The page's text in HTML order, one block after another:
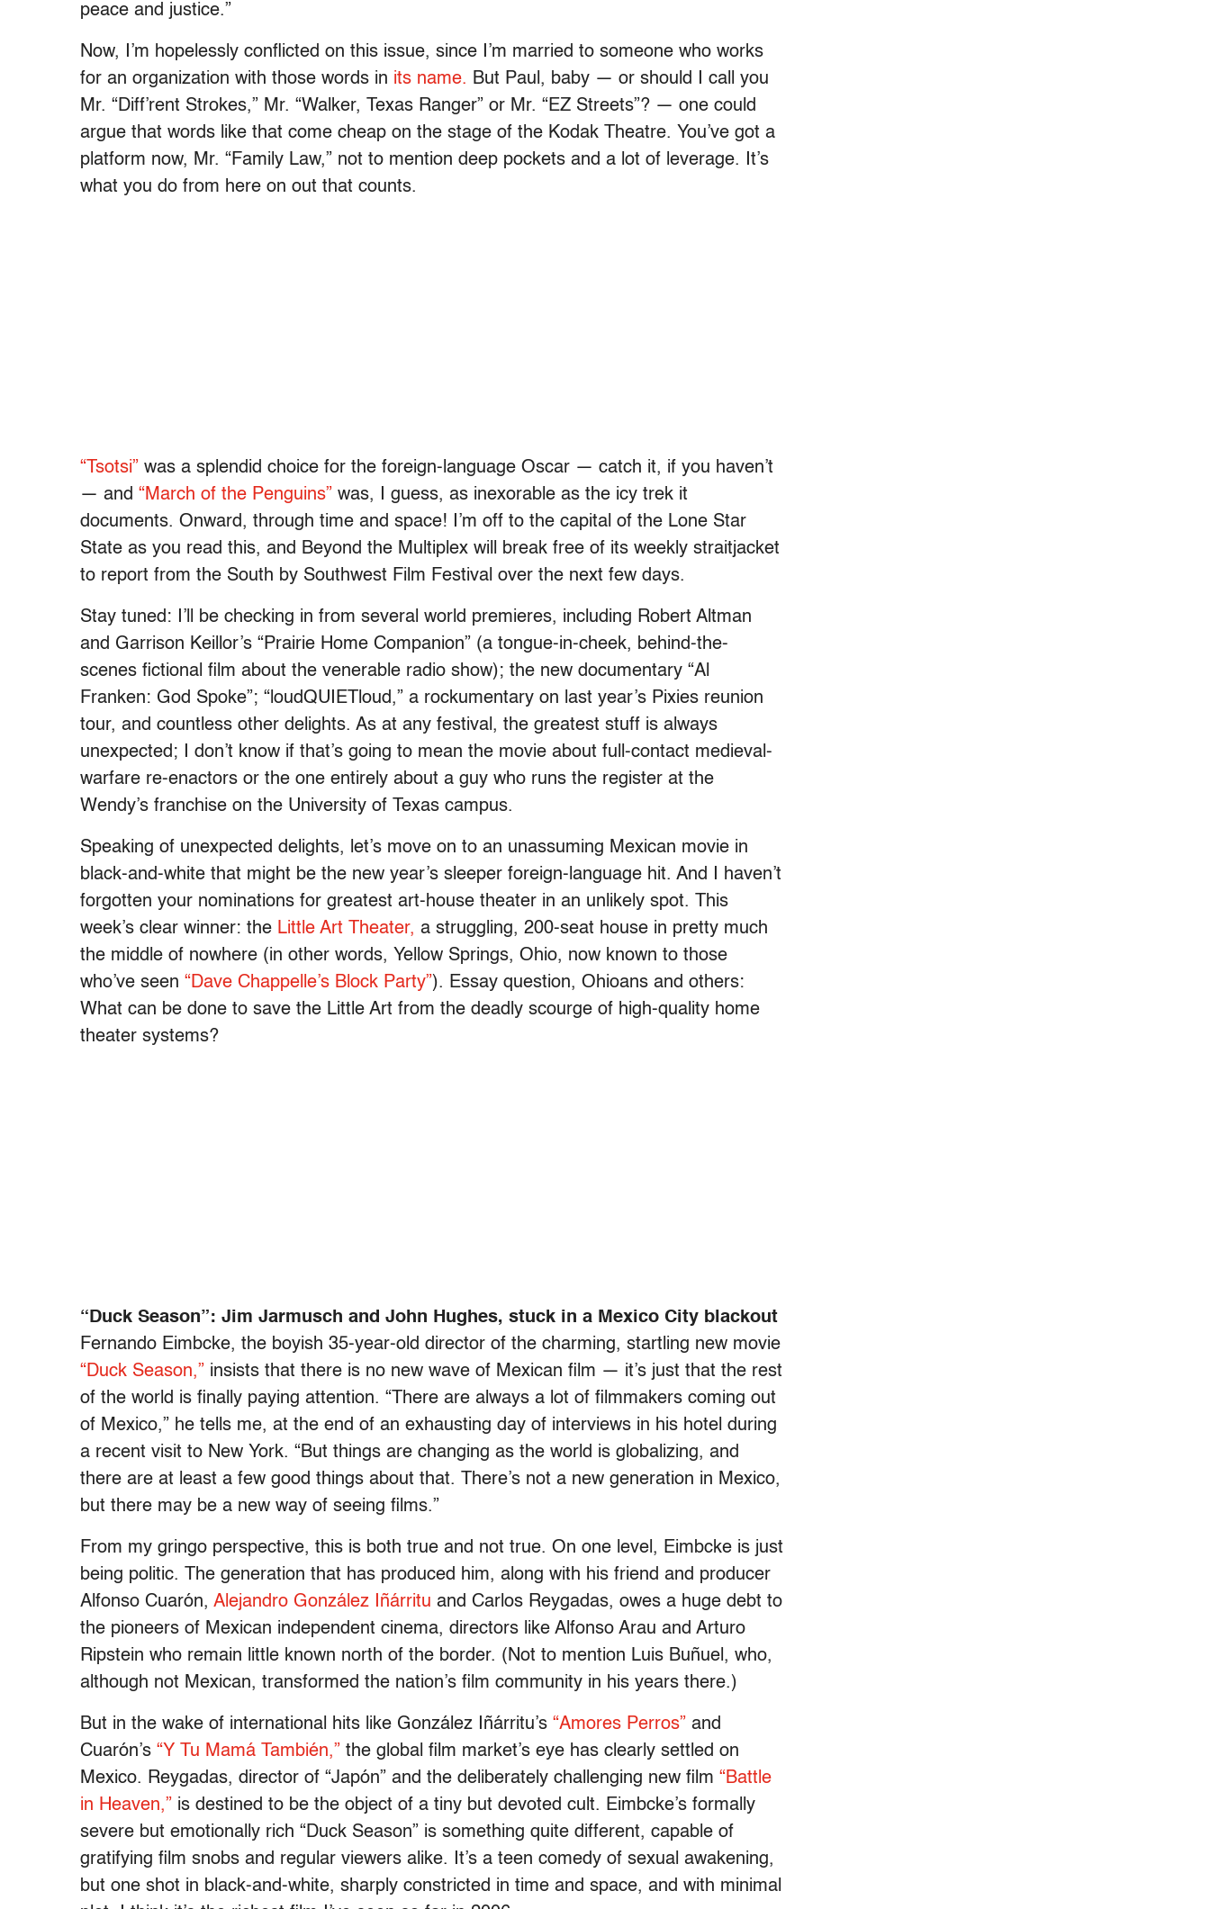
peace and justice.”
Now, I’m hopelessly conflicted on this issue, since I’m married to someone who works
for an organization with those words in its name. But Paul, baby — or should I call you
Mr. “Diff’rent Strokes,” Mr. “Walker, Texas Ranger” or Mr. “EZ Streets”? — one could
argue that words like that come cheap on the stage of the Kodak Theatre. You’ve got a
platform now, Mr. “Family Law,” not to mention deep pockets and a lot of leverage. It’s
what you do from here on out that counts.
“Tsotsi” was a splendid choice for the foreign-language Oscar — catch it, if you haven’t
— and “March of the Penguins” was, I guess, as inexorable as the icy trek it
documents. Onward, through time and space! I’m off to the capital of the Lone Star
State as you read this, and Beyond the Multiplex will break free of its weekly straitjacket
to report from the South by Southwest Film Festival over the next few days.
Stay tuned: I’ll be checking in from several world premieres, including Robert Altman
and Garrison Keillor’s “Prairie Home Companion” (a tongue-in-cheek, behind-the-
scenes fictional film about the venerable radio show); the new documentary “Al
Franken: God Spoke”; “loudQUIETloud,” a rockumentary on last year’s Pixies reunion
tour, and countless other delights. As at any festival, the greatest stuff is always
unexpected; I don’t know if that’s going to mean the movie about full-contact medieval-
warfare re-enactors or the one entirely about a guy who runs the register at the
Wendy’s franchise on the University of Texas campus.
Speaking of unexpected delights, let’s move on to an unassuming Mexican movie in
black-and-white that might be the new year’s sleeper foreign-language hit. And I haven’t
forgotten your nominations for greatest art-house theater in an unlikely spot. This
week’s clear winner: the Little Art Theater, a struggling, 200-seat house in pretty much
the middle of nowhere (in other words, Yellow Springs, Ohio, now known to those
who’ve seen “Dave Chappelle’s Block Party”). Essay question, Ohioans and others:
What can be done to save the Little Art from the deadly scourge of high-quality home
theater systems?
“Duck Season”: Jim Jarmusch and John Hughes, stuck in a Mexico City blackout
Fernando Eimbcke, the boyish 35-year-old director of the charming, startling new movie
“Duck Season,” insists that there is no new wave of Mexican film — it’s just that the rest
of the world is finally paying attention. “There are always a lot of filmmakers coming out
of Mexico,” he tells me, at the end of an exhausting day of interviews in his hotel during
a recent visit to New York. “But things are changing as the world is globalizing, and
there are at least a few good things about that. There’s not a new generation in Mexico,
but there may be a new way of seeing films.”
From my gringo perspective, this is both true and not true. On one level, Eimbcke is just
being politic. The generation that has produced him, along with his friend and producer
Alfonso Cuarón, Alejandro González Iñárritu and Carlos Reygadas, owes a huge debt to
the pioneers of Mexican independent cinema, directors like Alfonso Arau and Arturo
Ripstein who remain little known north of the border. (Not to mention Luis Buñuel, who,
although not Mexican, transformed the nation’s film community in his years there.)
But in the wake of international hits like González Iñárritu’s “Amores Perros” and
Cuarón’s “Y Tu Mamá También,” the global film market’s eye has clearly settled on
Mexico. Reygadas, director of “Japón” and the deliberately challenging new film “Battle
in Heaven,” is destined to be the object of a tiny but devoted cult. Eimbcke’s formally
severe but emotionally rich “Duck Season” is something quite different, capable of
gratifying film snobs and regular viewers alike. It’s a teen comedy of sexual awakening,
but one shot in black-and-white, sharply constricted in time and space, and with minimal